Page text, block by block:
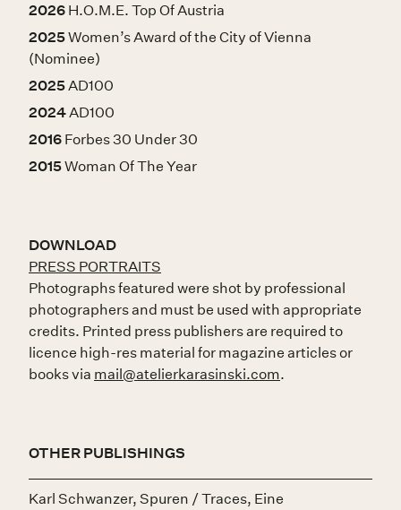
2026 H.O.M.E. Top Of Austria
2025Women’s Award of the City of Vienna
(Nominee)
2025AD100
2024AD100
2016 Forbes 30 Under 30
2015Woman Of The Year
DOWNLOAD
PRESS PORTRAITS
Photographs featured were shot by professional
photographers and must be used with appropriate
credits. Printed press publishers are required to
licence high-res material for magazine articles or
books via mail@atelierkarasinski.com.
OTHER PUBLISHINGS
Karl Schwanzer, Spuren / Traces, Eine